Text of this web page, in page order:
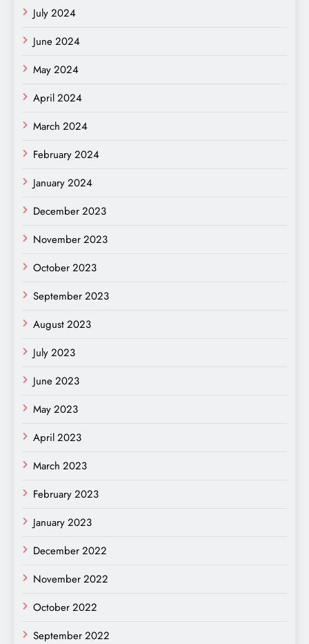
July 2024
June 2024
May 2024
April 2024
March 2024
February 2024
January 2024
December 2023
November 2023
October 2023
September 2023
August 2023
July 2023
June 2023
May 2023
April 2023
March 2023
February 2023
January 2023
December 2022
November 2022
October 2022
September 2022